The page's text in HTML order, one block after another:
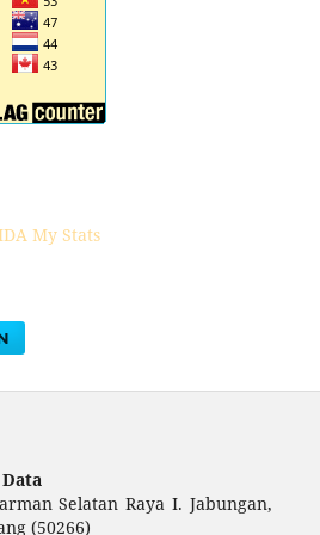
My Stats
Selatan Raya I. Jabungan,
(50266)